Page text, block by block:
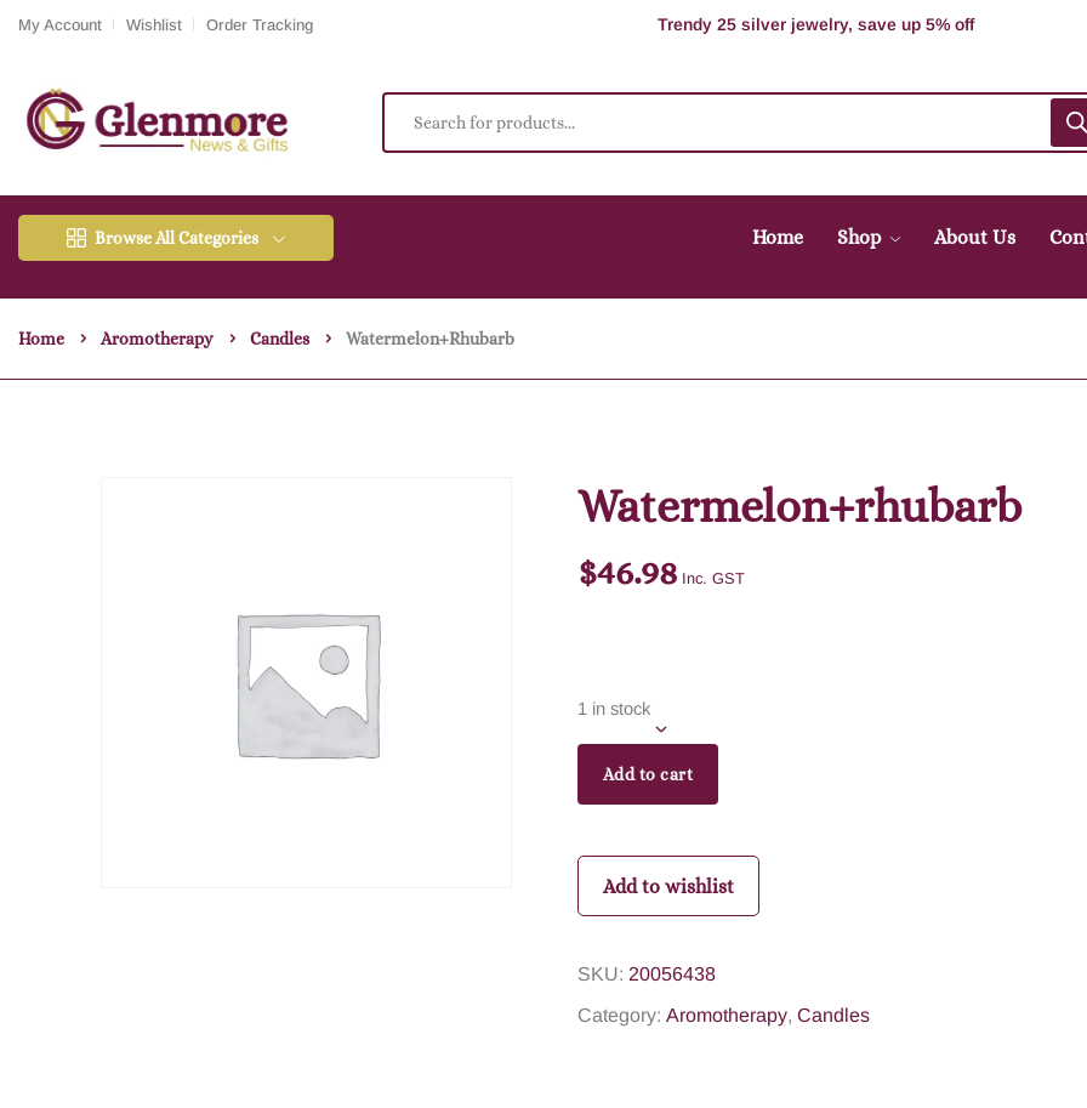
My Account Wishlist Order Tracking 100% Secure delivery without contacting the courier
Browse All Categories Home Shop About Us
Home Aromotherapy Candles Watermelon+rhubarb
Watermelon+rhubarb
$46.98 Inc. GST
1 in stock
Add to cart
Add to wishlist
SKU: 20056438
Category: Aromotherapy, Candles